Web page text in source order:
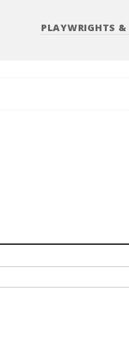
PLAYWRIGHTS &